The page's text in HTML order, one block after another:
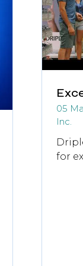
05
Inc.
for